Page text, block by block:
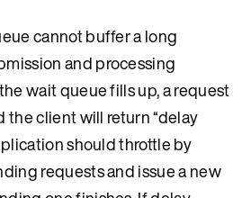
cannot buffer a long
and processing
wait queue fills up, a request
client will return “delay
should throttle by
requests and issue a new